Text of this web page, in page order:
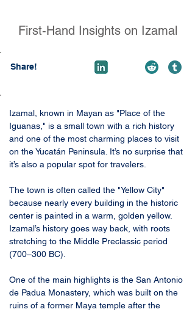
First-Hand Insights on Izamal
Share!
Izamal, known in Mayan as "Place of the
Iguanas," is a small town with a rich history
and one of the most charming places to visit
on the Yucatán Peninsula. It’s no surprise that
it’s also a popular spot for travelers.
The town is often called the "Yellow City"
because nearly every building in the historic
center is painted in a warm, golden yellow.
Izamal’s history goes way back, with roots
stretching to the Middle Preclassic period
(700–300 BC).
One of the main highlights is the San Antonio
de Padua Monastery, which was built on the
ruins of a former Maya temple after the